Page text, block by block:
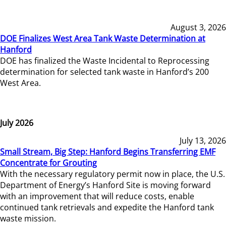
August 3, 2026
DOE Finalizes West Area Tank Waste Determination at
Hanford
DOE has finalized the Waste Incidental to Reprocessing
determination for selected tank waste in Hanford’s 200
West Area.
July 2026
July 13, 2026
Small Stream, Big Step: Hanford Begins Transferring EMF
Concentrate for Grouting
With the necessary regulatory permit now in place, the U.S.
Department of Energy’s Hanford Site is moving forward
with an improvement that will reduce costs, enable
continued tank retrievals and expedite the Hanford tank
waste mission.